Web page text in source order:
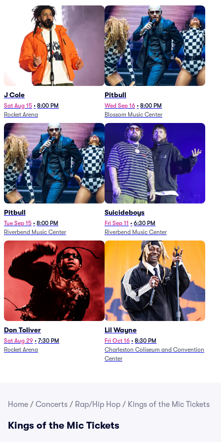
J Cole
Sat Aug 15 • 8:00 PM
Rocket Arena
Pitbull
Wed Sep 16 • 8:00 PM
Blossom Music Center
Pitbull
Tue Sep 15 • 8:00 PM
Riverbend Music Center
Suicideboys
Fri Sep 11 • 6:30 PM
Riverbend Music Center
Don Toliver
Sat Aug 29 • 7:30 PM
Rocket Arena
Lil Wayne
Fri Oct 16 • 8:30 PM
Charleston Coliseum and Convention
Center
Home / Concerts / Rap/Hip Hop / Kings of the Mic Tickets
Kings of the Mic Tickets